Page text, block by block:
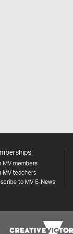
MV members
MV teachers
to MV E-News